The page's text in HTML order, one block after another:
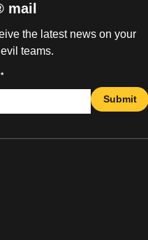
mail
the latest news on your
teams.
*
Submit